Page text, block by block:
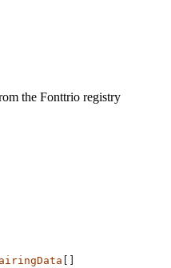
the Fonttrio registry